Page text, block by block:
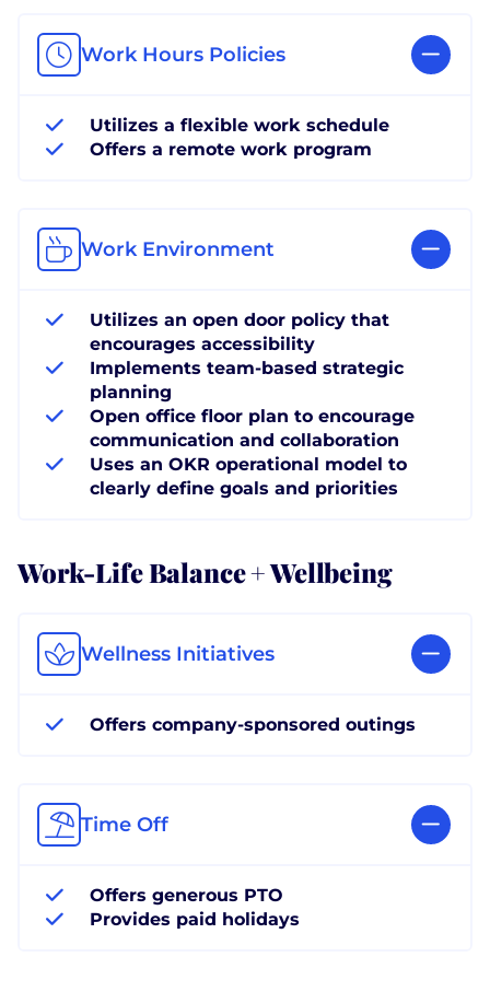
Work Hours Policies
Utilizes a flexible work schedule
Offers a remote work program
Work Environment
Utilizes an open door policy that
encourages accessibility
Implements team-based strategic
planning
Open office floor plan to encourage
communication and collaboration
Uses an OKR operational model to
clearly define goals and priorities
Work-Life Balance + Wellbeing
Wellness Initiatives
Offers company-sponsored outings
Time Off
Offers generous PTO
Provides paid holidays